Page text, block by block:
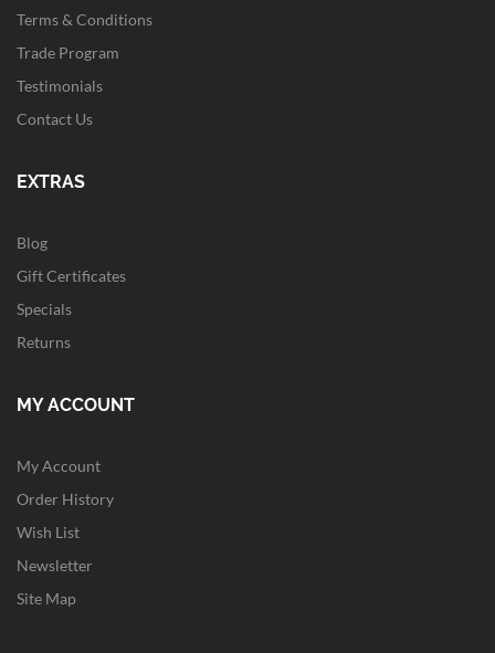
Terms & Conditions
Trade Program
Testimonials
Contact Us
EXTRAS
Blog
Gift Certificates
Specials
Returns
MY ACCOUNT
My Account
Order History
Wish List
Newsletter
Site Map